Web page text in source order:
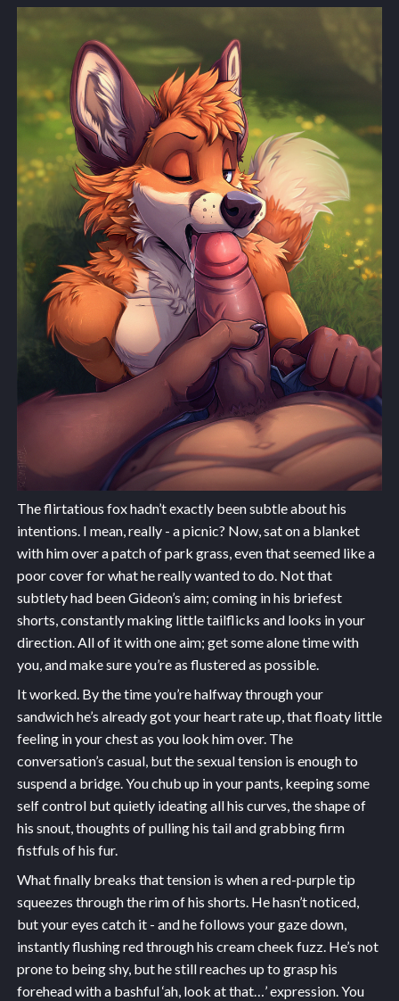
The flirtatious fox hadn’t exactly been subtle about his
intentions. I mean, really - a picnic? Now, sat on a blanket
with him over a patch of park grass, even that seemed like a
poor cover for what he really wanted to do. Not that
subtlety had been Gideon’s aim; coming in his briefest
shorts, constantly making little tailflicks and looks in your
direction. All of it with one aim; get some alone time with
you, and make sure you’re as flustered as possible.
It worked. By the time you’re halfway through your
sandwich he’s already got your heart rate up, that floaty little
feeling in your chest as you look him over. The
conversation’s casual, but the sexual tension is enough to
suspend a bridge. You chub up in your pants, keeping some
self control but quietly ideating all his curves, the shape of
his snout, thoughts of pulling his tail and grabbing firm
fistfuls of his fur.
What finally breaks that tension is when a red-purple tip
squeezes through the rim of his shorts. He hasn’t noticed,
but your eyes catch it - and he follows your gaze down,
instantly flushing red through his cream cheek fuzz. He’s not
prone to being shy, but he still reaches up to grasp his
forehead with a bashful ‘ah, look at that…’ expression. You